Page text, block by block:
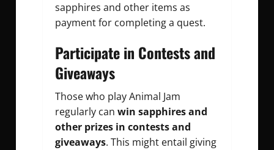
sapphires and other items as
payment for completing a quest.
Participate in Contests and
Giveaways
Those who play Animal Jam
regularly can win sapphires and
other prizes in contests and
giveaways. This might entail giving